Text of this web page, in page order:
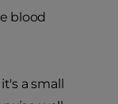
blood
a small